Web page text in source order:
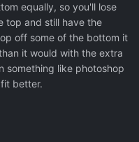
equally, so you'll lose
top and still have the
off some of the bottom it
it would with the extra
something like photoshop
better.